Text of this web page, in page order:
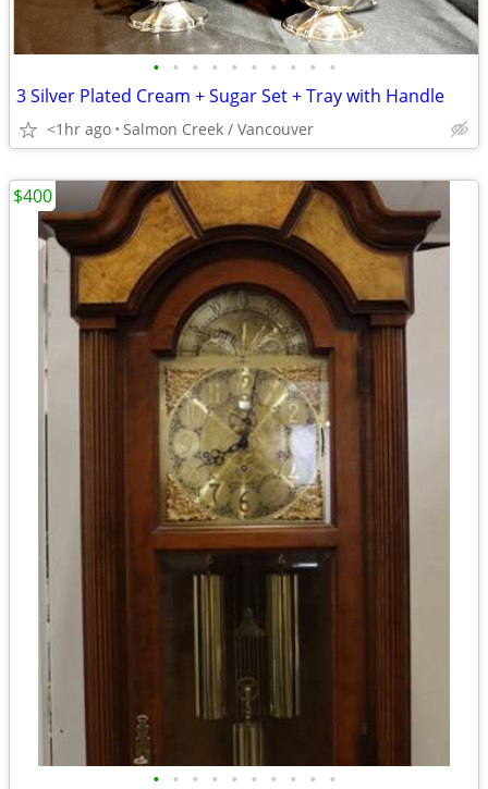
• • • • • • • • • •
3 Silver Plated Cream + Sugar Set + Tray with Handle
<1hr ago Salmon Creek / Vancouver
• • • • • • • • • •
$400